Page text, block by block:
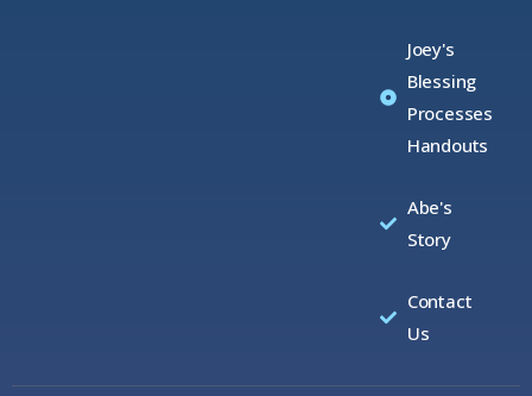
Joey's
Blessing
Processes
Handouts
Abe's
Story
Contact
Us